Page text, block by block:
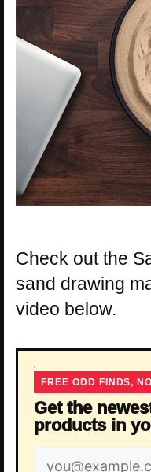
Check out the
sand drawing
video below.
FREE ODD FINDS,
Get the
products in
Email